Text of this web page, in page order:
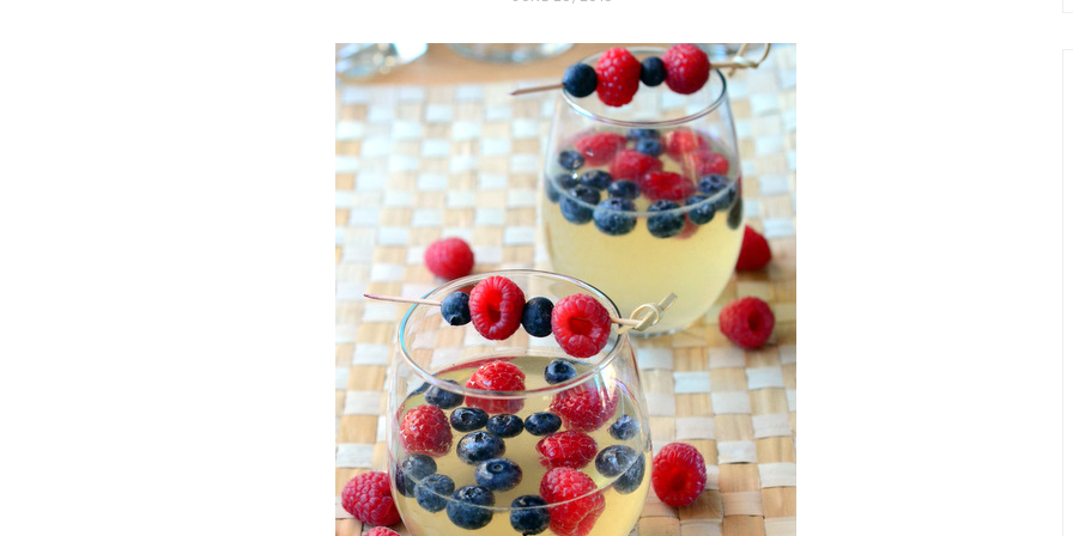
S
T
O
N
Vanilla, Pistachio and
Strawberry Mini Loaf
Cakes
Individual Irish Coffee
Chocolate Pudding Cakes